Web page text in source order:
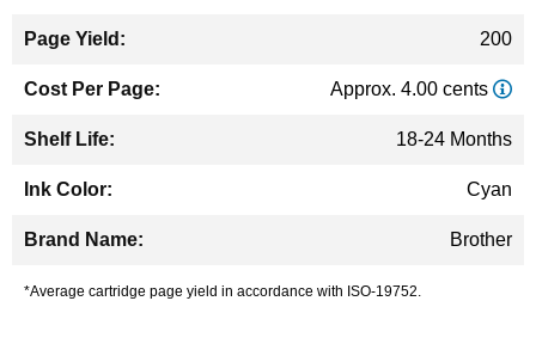
200
Approx. 4.00 cents
18-24 Months
Cyan
Brother
*Average cartridge page yield in accordance with ISO-19752.